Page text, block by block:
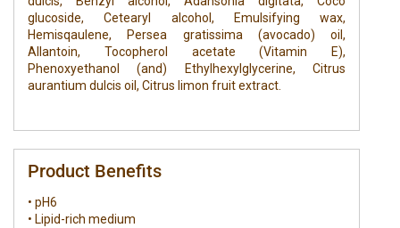
glucoside, Cetearyl alcohol, Emulsifying wax,
Hemisqaulene, Persea gratissima (avocado) oil,
Allantoin, Tocopherol acetate (Vitamin E),
Phenoxyethanol (and) Ethylhexylglycerine, Citrus
aurantium dulcis oil, Citrus limon fruit extract.
Product Benefits
• pH6
• Lipid-rich medium